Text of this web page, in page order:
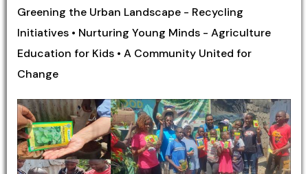
Greening the Urban Landscape - Recycling
Initiatives • Nurturing Young Minds - Agriculture
Education for Kids • A Community United for
Change